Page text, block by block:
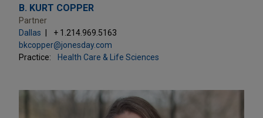
B. KURT COPPER
Partner
Dallas
+ 1.214.969.5163
bkcopper@jonesday.com
Practice:
Health Care & Life Sciences